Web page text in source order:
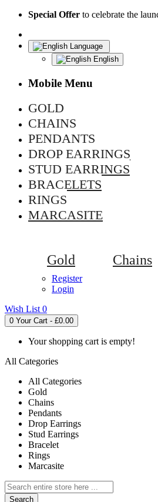
Special Offer to celebrate the
Language
English
Mobile Menu
GOLD
CHAINS
PENDANTS
DROP EARRINGS
STUD EARRINGS
BRACELETS
RINGS
MARCASITE
Gold Chains
Register
Login
Wish List 0
0 Your Cart - £0.00
Your shopping cart is empty!
All Categories
All Categories
Gold
Chains
Pendants
Drop Earrings
Stud Earrings
Bracelet
Rings
Marcasite
Search